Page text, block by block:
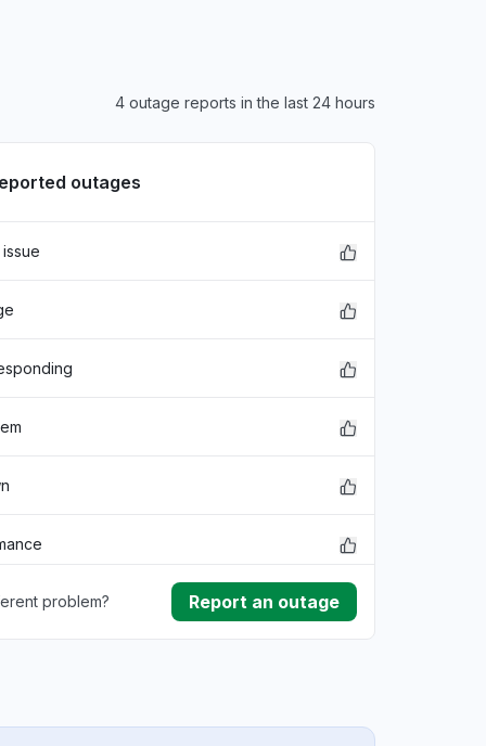
4 outage reports in the last 24 hours
outages
problem? Report an outage